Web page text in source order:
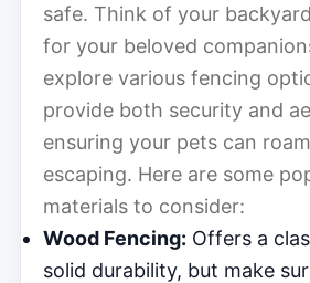
safe. Think of your
for your beloved
explore various fencing
provide both security and
ensuring your pets can
escaping. Here are some
materials to consider:
Wood Fencing: Offers a
solid durability, but make